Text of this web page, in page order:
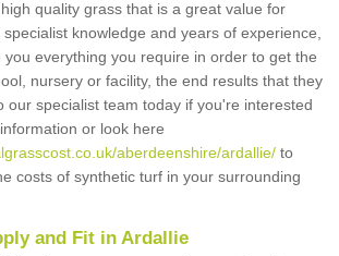
quality grass that is a great value for
knowledge and years of experience,
everything you require in order to get the
nursery or facility, the end results that they
our specialist team today if you're interested
or look here
aberdeenshire/ardallie/ to
costs of synthetic turf in your surrounding
and Fit in Ardallie